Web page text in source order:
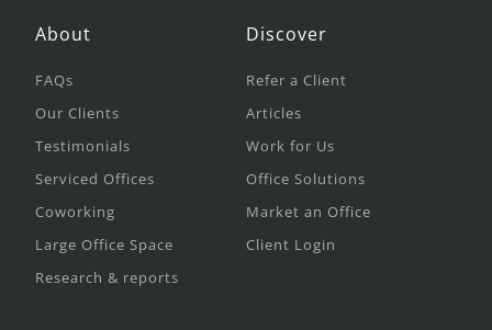
About
FAQs
Our Clients
Testimonials
Serviced Offices
Coworking
Large Office Space
Research & reports
Discover
Refer a Client
Articles
Work for Us
Office Solutions
Market an Office
Client Login